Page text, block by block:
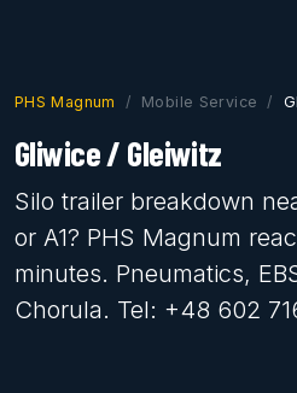
PHS Magnum Mobile Service
Gliwice / Gleiwitz
Silo trailer breakdown
or A1? PHS Magnum
minutes. Pneumatics,
Chorula. Tel: +48 602